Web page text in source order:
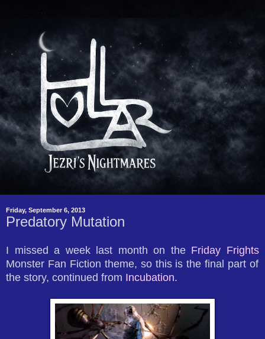
Friday, September 6, 2013
Predatory Mutation
I missed a week last month on the Friday Frights
Monster Fan Fiction theme, so this is the final part of
the story, continued from Incubation.